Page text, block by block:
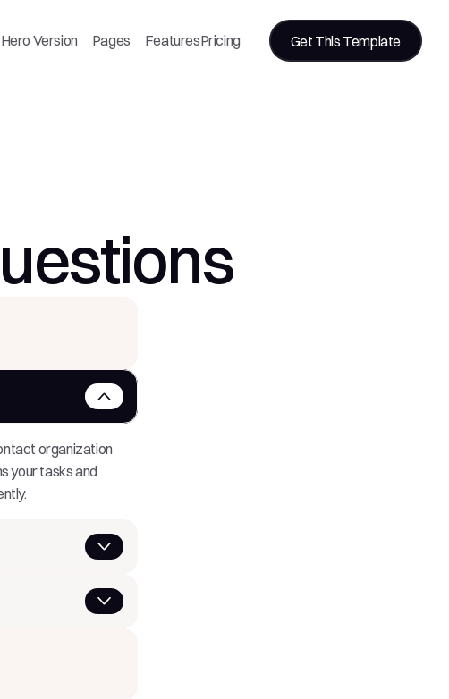
Hero Version Pages FeaturesPricing Get This Template
organization
your tasks and